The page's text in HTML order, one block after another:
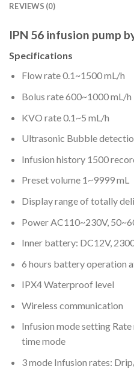
REVIEWS (0)
IPN 56 infusion pump
Specifications
Flow rate 0.1~1500 mL/h
Bolus rate 600~1000 mL/h
KVO rate 0.1~5 mL/h
Ultrasonic Bubble
Infusion history 1500
Preset volume 1~9999 mL
Display range of totally
Power AC110~230V,
Inner battery: DC12V,
6 hours battery operation
IPX4 Waterproof level
Wireless communication
Infusion mode setting
time mode
3 mode Infusion rates: